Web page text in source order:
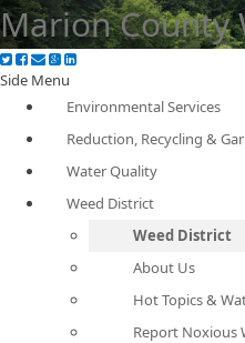
Marion County
Side Menu
Environmental Services
Reduction, Recycling &
Water Quality
Weed District
Weed District
About Us
Hot Topics &
Report Noxious